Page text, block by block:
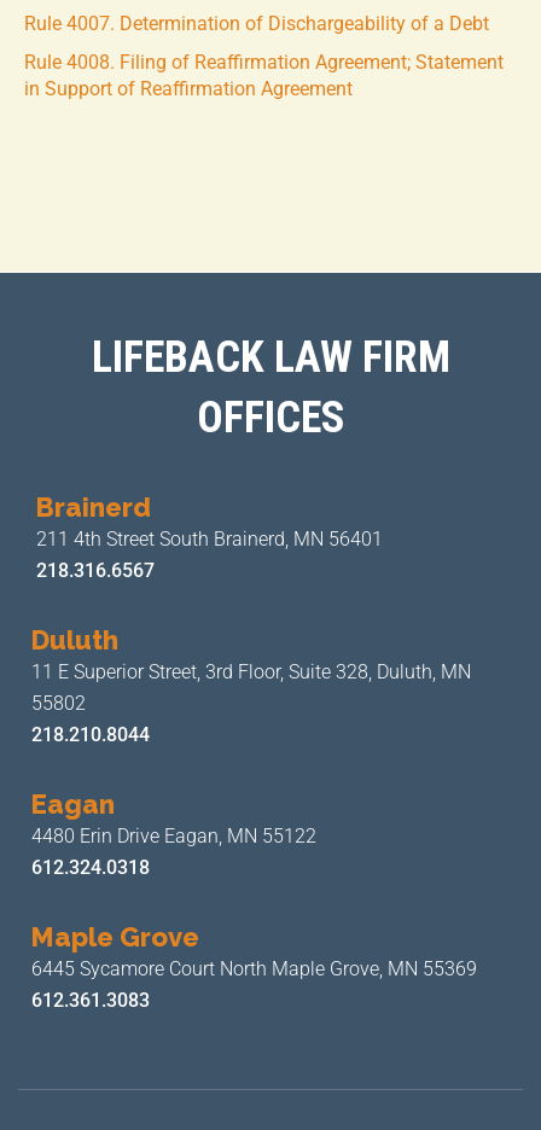
Rule 4007. Determination of Dischargeability of a Debt
Rule 4008. Filing of Reaffirmation Agreement; Statement
in Support of Reaffirmation Agreement
LIFEBACK LAW FIRM
OFFICES
Brainerd
211 4th Street South Brainerd, MN 56401
218.316.6567
Duluth
11 E Superior Street, 3rd Floor, Suite 328, Duluth, MN
55802
218.210.8044
Eagan
4480 Erin Drive Eagan, MN 55122
612.324.0318
Maple Grove
6445 Sycamore Court North Maple Grove, MN 55369
612.361.3083